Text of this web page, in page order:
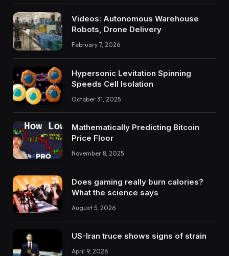
Videos: Autonomous Warehouse
Robots, Drone Delivery
February 7, 2026
Hypersonic Levitation Spinning
Speeds Cell Isolation
October 31, 2025
Mathematically Predicting Bitcoin
Price Floor
November 8, 2025
Does gaming really burn calories?
What the science says
August 5, 2026
US-Iran truce shows signs of strain
April 9, 2026